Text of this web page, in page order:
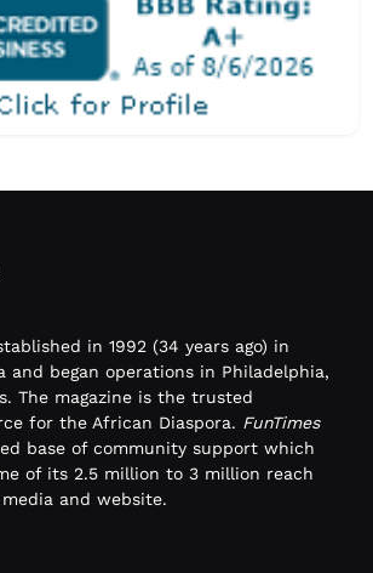
in 1992 (34 years ago) in
and began operations in Philadelphia,
The magazine is the trusted
for the African Diaspora. FunTimes
base of community support which
of its 2.5 million to 3 million reach
and website.